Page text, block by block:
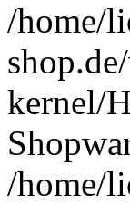
/home/
kernel/
/home/